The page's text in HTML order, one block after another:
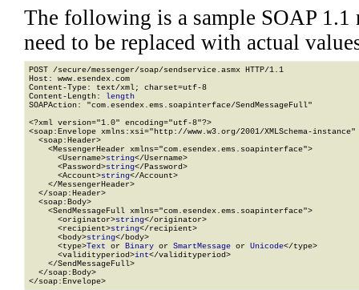
The following is a sample SOAP 1.1
need to be replaced with actual
POST /secure/messenger/soap/sendservice.asmx HTTP/1.1
Host: www.esendex.com
Content-Type: text/xml; charset=utf-8
Content-Length: length
SOAPAction: "com.esendex.ems.soapinterface/SendMessageFull"
<?xml version="1.0" encoding="utf-8"?>
<soap:Envelope xmlns:xsi="http://www.w3.org/2001/XMLSchema-
  <soap:Header>
    <MessengerHeader xmlns="com.esendex.ems.soapinterface">
      <Username>
string</Username>
      <Password>
string</Password>
      <Account>
string</Account>
    </MessengerHeader>
  </soap:Header>
  <soap:Body>
    <SendMessageFull xmlns="com.esendex.ems.soapinterface">
      <originator>
string</originator>
      <recipient>
string</recipient>
      <body>
string</body>
      <type>
Text or Binary or SmartMessage or Unicode</type>
      <validityperiod>
int</validityperiod>
    </SendMessageFull>
  </soap:Body>
</soap:Envelope>